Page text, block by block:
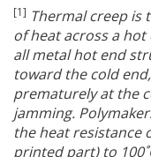
[1] Thermal creep is
of heat across a
all metal hot end
toward the cold
prematurely at the
jamming.
the heat resistance
printed part) to